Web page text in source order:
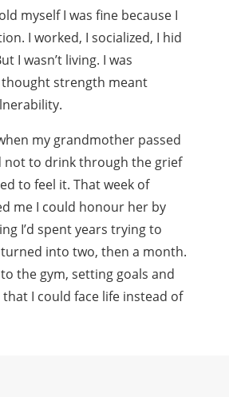
myself I was fine because I
I worked, I socialized, I hid
I wasn’t living. I was
thought strength meant
my grandmother passed
not to drink through the grief
to feel it. That week of
me I could honour her by
I’d spent years trying to
turned into two, then a month.
the gym, setting goals and
I could face life instead of